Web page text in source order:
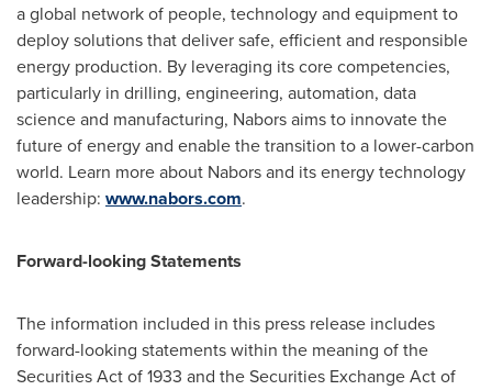
a global network of people, technology and equipment to
deploy solutions that deliver safe, efficient and responsible
energy production. By leveraging its core competencies,
particularly in drilling, engineering, automation, data
science and manufacturing, Nabors aims to innovate the
future of energy and enable the transition to a lower-carbon
world. Learn more about Nabors and its energy technology
leadership: www.nabors.com.
Forward-looking Statements
The information included in this press release includes
forward-looking statements within the meaning of the
Securities Act of 1933 and the Securities Exchange Act of